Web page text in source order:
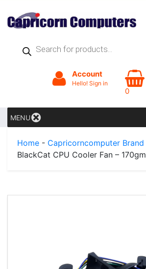
Products
search
Account
Hello! Sign in
0
MENU
Home - Capricorncomputer Brand
BlackCat CPU Cooler Fan – 170gm